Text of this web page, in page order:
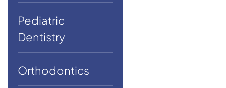
Pediatric
Dentistry
Orthodontics